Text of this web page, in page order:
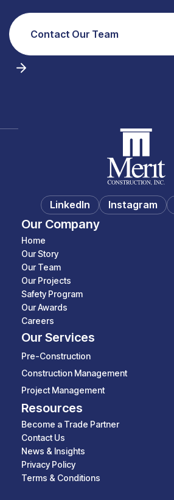
Contact Our Team
LinkedIn Instagram
Our Company
Home
Our Story
Our Team
Our Projects
Safety Program
Our Awards
Careers
Our Services
Pre-Construction
Construction Management
Project Management
Resources
Become a Trade Partner
Contact Us
News & Insights
Privacy Policy
Terms & Conditions